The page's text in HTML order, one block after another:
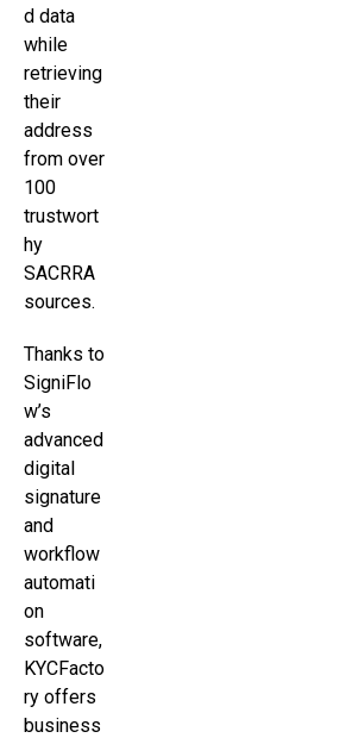
d data
while
retrieving
their
address
from over
100
trustwort
hy
SACRRA
sources.
Thanks to
SigniFlo
w’s
advanced
digital
signature
and
workflow
automati
on
software,
KYCFacto
ry offers
business